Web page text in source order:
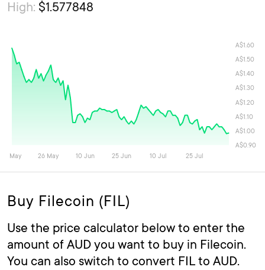
High: $1.577848
Buy Filecoin (FIL)
Use the price calculator below to enter the
amount of AUD you want to buy in Filecoin.
You can also switch to convert FIL to AUD.